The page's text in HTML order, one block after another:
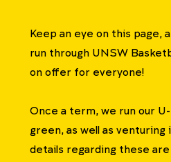
Keep an eye on this page,
run through UNSW
on offer for everyone!
Once a term, we run our
green, as well as
details regarding these are